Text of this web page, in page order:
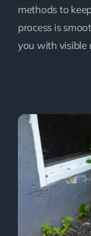
methods to
process is
you with visible